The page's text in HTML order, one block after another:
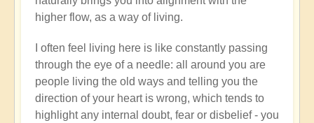
higher flow, as a way of living.
I often feel living here is like constantly passing
through the eye of a needle: all around you are
people living the old ways and telling you the
direction of your heart is wrong, which tends to
highlight any internal doubt, fear or disbelief - you